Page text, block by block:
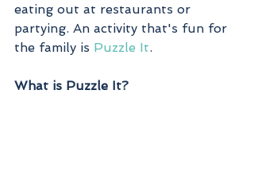
eating out at restaurants or
partying. An activity that's fun for
the family is Puzzle It.
What is Puzzle It?